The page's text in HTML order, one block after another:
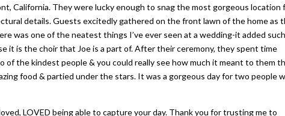
California. They were lucky enough to snag the most gorgeous location
details. Guests excitedly gathered on the front lawn of the home as
was one of the neatest things I’ve ever seen at a wedding-it added
it is the choir that Joe is a part of. After their ceremony, they spent time
the kindest people & you could really see how much it meant to them
food & partied under the stars. It was a gorgeous day for two people
LOVED being able to capture your day. Thank you for trusting me to